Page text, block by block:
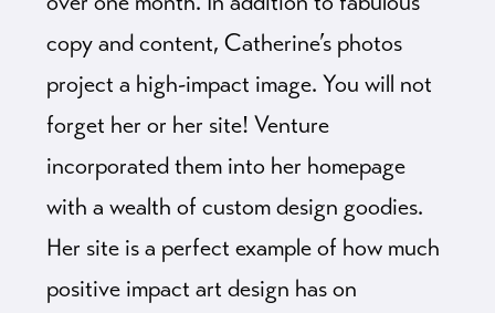
copy and content, Catherine’s photos
project a high-impact image. You will not
forget her or her site! Venture
incorporated them into her homepage
with a wealth of custom design goodies.
Her site is a perfect example of how much
positive impact art design has on